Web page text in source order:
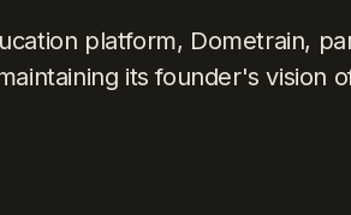
platform, Dometrain,
its founder's vision